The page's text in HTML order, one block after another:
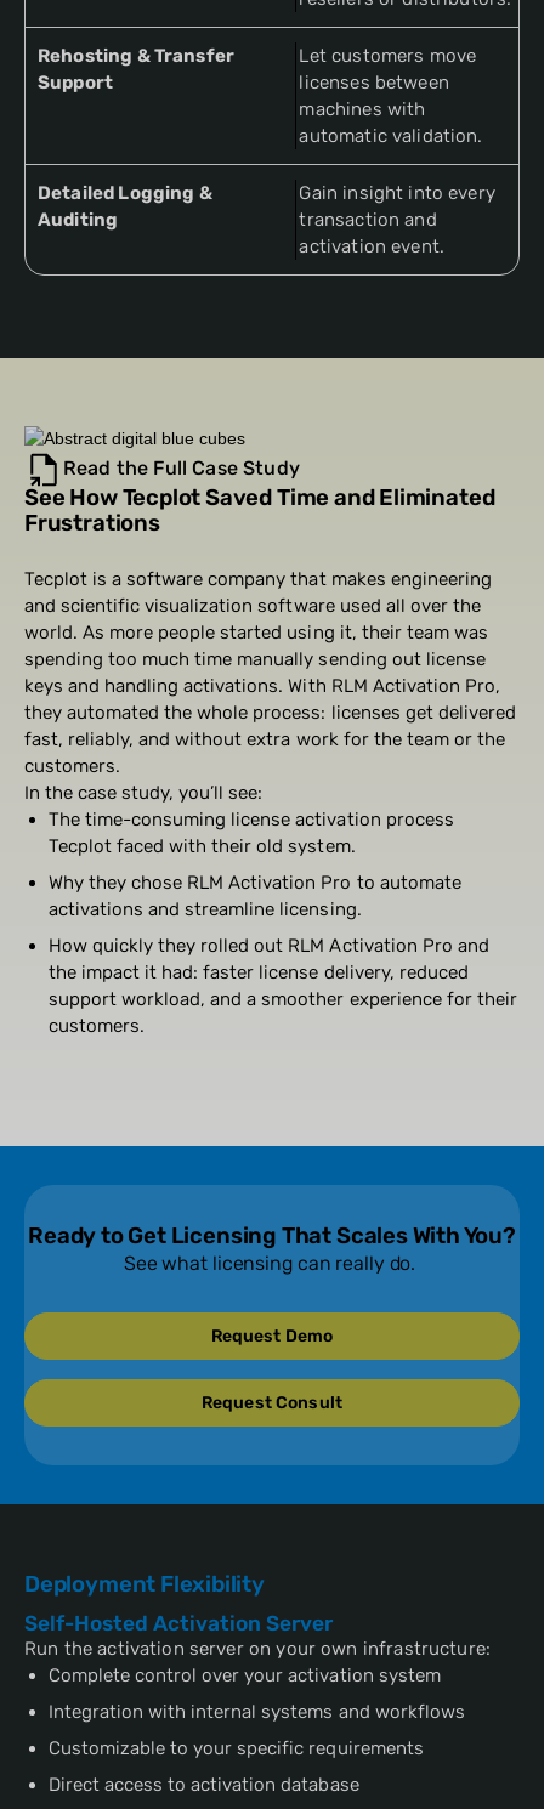
Rehosting & Transfer
Support
Let customers move
licenses between
machines with
automatic validation.
Detailed Logging &
Auditing
Gain insight into every
transaction and
activation event.
See How Tecplot Saved Time and Eliminated
Frustrations
Tecplot is a software company that makes engineering
and scientific visualization software used all over the
world. As more people started using it, their team was
spending too much time manually sending out license
keys and handling activations. With RLM Activation Pro,
they automated the whole process: licenses get delivered
fast, reliably, and without extra work for the team or the
customers.
In the case study, you’ll see:
The time-consuming license activation process
Tecplot faced with their old system.
Why they chose RLM Activation Pro to automate
activations and streamline licensing.
How quickly they rolled out RLM Activation Pro and
the impact it had: faster license delivery, reduced
support workload, and a smoother experience for their
customers.
Read the Full Case Study
Ready to Get Licensing That Scales With You?
See what licensing can really do.
Request Demo
Request Consult
Deployment Flexibility
Self-Hosted Activation Server
Run the activation server on your own infrastructure:
Complete control over your activation system
Integration with internal systems and workflows
Customizable to your specific requirements
Direct access to activation database